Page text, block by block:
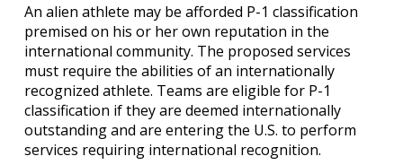
An alien athlete may be afforded P-1 classification
premised on his or her own reputation in the
international community. The proposed services
must require the abilities of an internationally
recognized athlete. Teams are eligible for P-1
classification if they are deemed internationally
outstanding and are entering the U.S. to perform
services requiring international recognition.